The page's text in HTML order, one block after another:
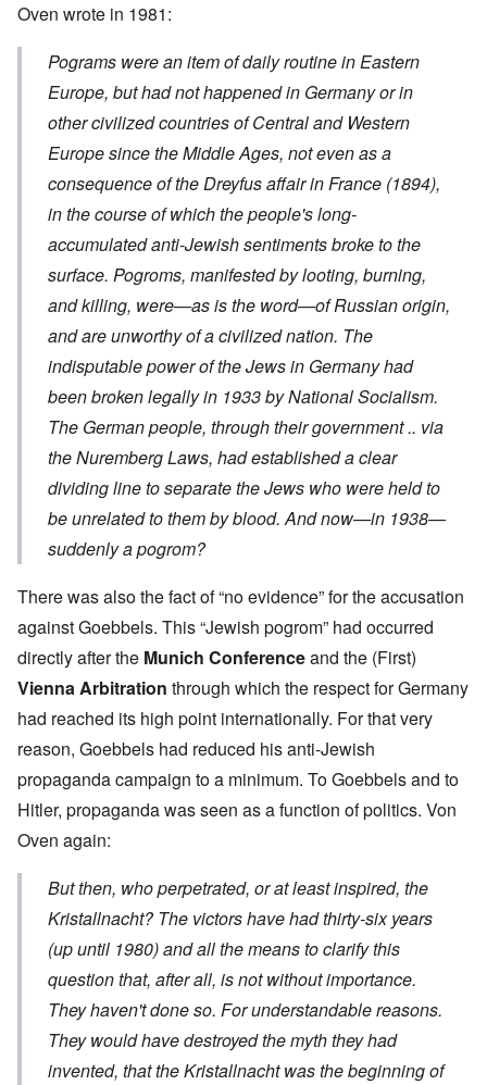
Oven wrote in 1981:
Pograms were an item of daily routine in Eastern
Europe, but had not happened in Germany or in
other civilized countries of Central and Western
Europe since the Middle Ages, not even as a
consequence of the Dreyfus affair in France (1894),
in the course of which the people's long-
accumulated anti-Jewish sentiments broke to the
surface. Pogroms, manifested by looting, burning,
and killing, were—as is the word—of Russian origin,
and are unworthy of a civilized nation. The
indisputable power of the Jews in Germany had
been broken legally in 1933 by National Socialism.
The German people, through their government .. via
the Nuremberg Laws, had established a clear
dividing line to separate the Jews who were held to
be unrelated to them by blood. And now—in 1938—
suddenly a pogrom?
There was also the fact of “no evidence” for the accusation
against Goebbels. This “Jewish pogrom” had occurred
directly after the Munich Conferenceand the (First)
Vienna Arbitration through which the respect for Germany
had reached its high point internationally. For that very
reason, Goebbels had reduced his anti-Jewish
propaganda campaign to a minimum. To Goebbels and to
Hitler, propaganda was seen as a function of politics. Von
Oven again:
But then, who perpetrated, or at least inspired, the
Kristallnacht? The victors have had thirty-six years
(up until 1980) and all the means to clarify this
question that, after all, is not without importance.
They haven't done so. For understandable reasons.
They would have destroyed the myth they had
invented, that theKristallnachtwas the beginning of